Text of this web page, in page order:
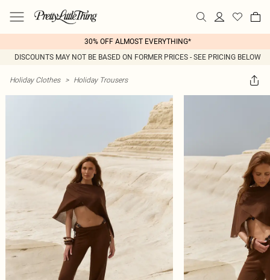
30% OFF ALMOST EVERYTHING*
DISCOUNTS MAY NOT BE BASED ON FORMER PRICES - SEE PRICING BELOW
Holiday Clothes > Holiday Trousers